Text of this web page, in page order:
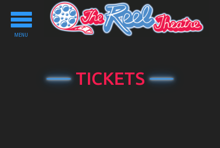
Toggle
navigation
MENU
TICKETS